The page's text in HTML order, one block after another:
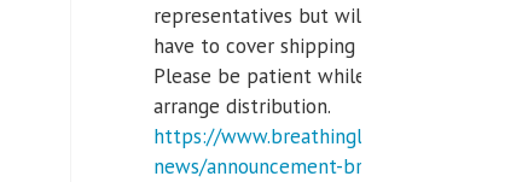
representatives but will
have to cover shipping costs.
Please be patient while we
arrange distribution.
https://www.breathinglabs.com/latest-
news/announcement-breat...